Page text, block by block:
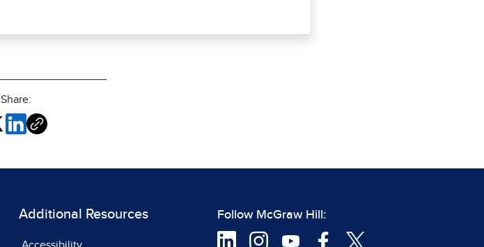
Share:
Additional Resources Follow McGraw Hill: